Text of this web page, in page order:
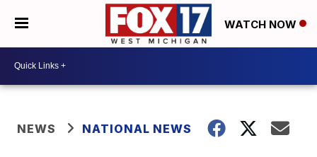
WATCH NOW
NEWS NATIONAL NEWS